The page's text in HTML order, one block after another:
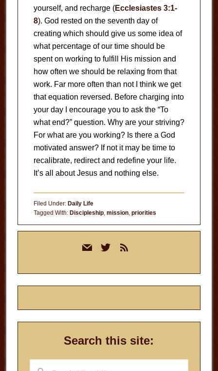
yourself, and recharge (Ecclesiastes 3:1-
8). God rested on the seventh day of
creating which should give us some idea of
what percentage of our time should be
spent on working to fulfill His mission and
how often we should be relaxing from that
work. Far more often than not I think we get
that equation reversed. Before charging into
your day I encourage you to ask the “To
what end?” question. Why are your striving?
For what are you working? Is there a God
motivated answer? If not it may be time to
recalibrate, redirect and redefine your life.
It’s all about Jesus and nothing else.
Filed Under: Daily Life
Tagged With: Discipleship, mission, priorities
mail twitterrss
Search this site: